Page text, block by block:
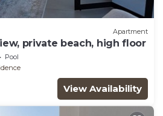
Apartment
private beach, high floor
Pool
View Availability